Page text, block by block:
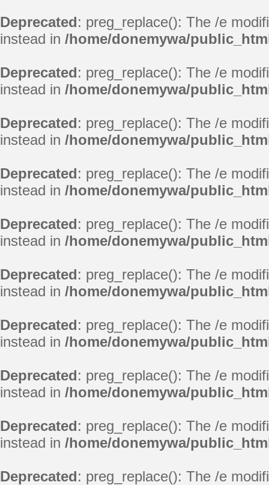
Deprecated: preg_replace(): The /e
instead in /home/donemywa/
Deprecated: preg_replace(): The /e
instead in /home/donemywa/
Deprecated: preg_replace(): The /e
instead in /home/donemywa/
Deprecated: preg_replace(): The /e
instead in /home/donemywa/
Deprecated: preg_replace(): The /e
instead in /home/donemywa/
Deprecated: preg_replace(): The /e
instead in /home/donemywa/
Deprecated: preg_replace(): The /e
instead in /home/donemywa/
Deprecated: preg_replace(): The /e
instead in /home/donemywa/
Deprecated: preg_replace(): The /e
instead in /home/donemywa/
Deprecated: preg_replace(): The /e